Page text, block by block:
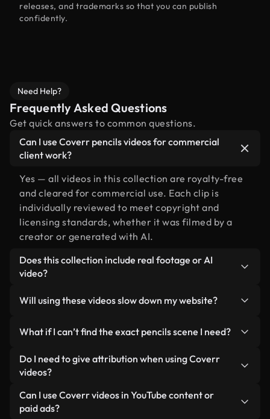
releases, and trademarks so that you can publish
confidently.
Need Help?
Frequently Asked Questions
Get quick answers to common questions.
Can I use Coverr pencils videos for commercial
client work?
Yes — all videos in this collection are royalty-free
and cleared for commercial use. Each clip is
individually reviewed to meet copyright and
licensing standards, whether it was filmed by a
creator or generated with AI.
Does this collection include real footage or AI
video?
human-shot footage related to pencils alongside
labeled so you always know what you’re using.
Will using these videos slow down my website?
lightweight, web-ready formats designed for
background use — keeping quality high while
minimizing load times and improving metrics like
What if I can’t find the exact pencils scene I need?
You can create one instantly using Coverr AI
Studio. Just describe the scene — like "pencils at
video for you in seconds aligned with our licensing
standards.
Do I need to give attribution when using Coverr
videos?
No attribution is required. All videos in our stock
library are royalty-free and can be used without
Can I use Coverr videos in YouTube content or
paid ads?